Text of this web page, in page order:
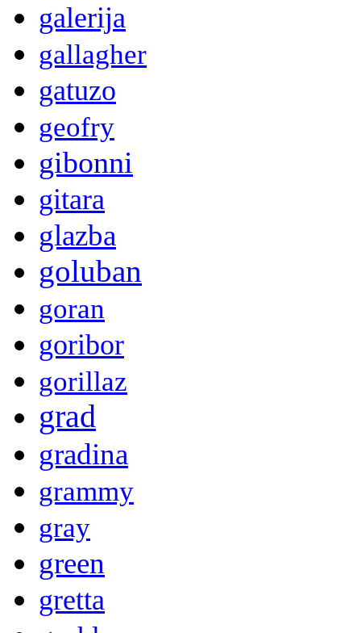
galerija
gallagher
gatuzo
geofry
gibonni
gitara
glazba
goluban
goran
goribor
gorillaz
grad
gradina
grammy
gray
green
gretta